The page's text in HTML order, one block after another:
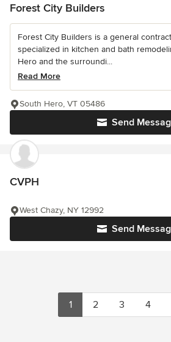
Forest City Builders
Forest City Builders is a general
specialized in kitchen and bath
Hero and the surroundi...
Read More
Send
South Hero, VT 05486
CVPH
Send
West Chazy, NY 12992
1 2 3 4